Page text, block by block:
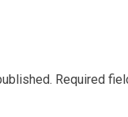
Required